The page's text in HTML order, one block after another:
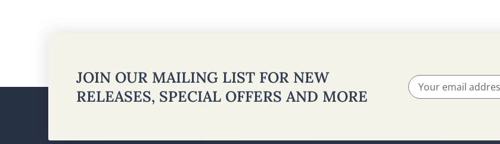
JOIN OUR MAILING LIST FOR NEW
RELEASES, SPECIAL OFFERS AND MORE